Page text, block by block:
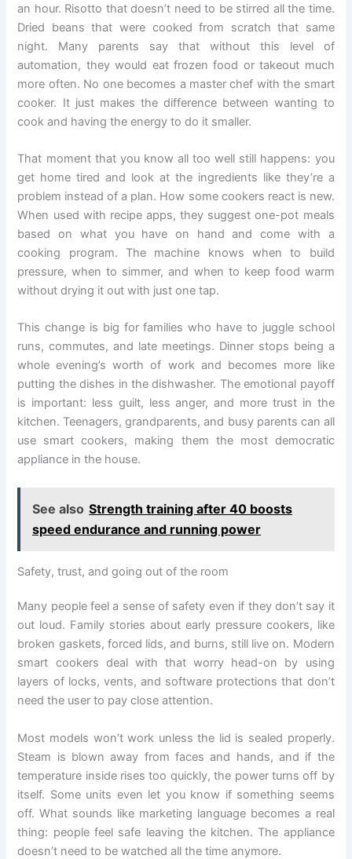
an hour. Risotto that doesn’t need to be stirred all the time.
Dried beans that were cooked from scratch that same
night. Many parents say that without this level of
automation, they would eat frozen food or takeout much
more often. No one becomes a master chef with the smart
cooker. It just makes the difference between wanting to
cook and having the energy to do it smaller.
That moment that you know all too well still happens: you
get home tired and look at the ingredients like they’re a
problem instead of a plan. How some cookers react is new.
When used with recipe apps, they suggest one-pot meals
based on what you have on hand and come with a
cooking program. The machine knows when to build
pressure, when to simmer, and when to keep food warm
without drying it out with just one tap.
This change is big for families who have to juggle school
runs, commutes, and late meetings. Dinner stops being a
whole evening’s worth of work and becomes more like
putting the dishes in the dishwasher. The emotional payoff
is important: less guilt, less anger, and more trust in the
kitchen. Teenagers, grandparents, and busy parents can all
use smart cookers, making them the most democratic
appliance in the house.
See also Strength training after 40 boosts
speed endurance and running power
Safety, trust, and going out of the room
Many people feel a sense of safety even if they don’t say it
out loud. Family stories about early pressure cookers, like
broken gaskets, forced lids, and burns, still live on. Modern
smart cookers deal with that worry head-on by using
layers of locks, vents, and software protections that don’t
need the user to pay close attention.
Most models won’t work unless the lid is sealed properly.
Steam is blown away from faces and hands, and if the
temperature inside rises too quickly, the power turns off by
itself. Some units even let you know if something seems
off. What sounds like marketing language becomes a real
thing: people feel safe leaving the kitchen. The appliance
doesn’t need to be watched all the time anymore.